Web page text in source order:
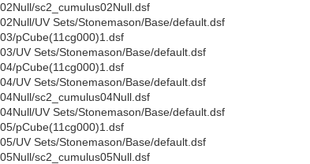
sc2_cumulus02Null.dsf
UV Sets/Stonemason/Base/default.dsf
pCube(11cg000)1.dsf
UV Sets/Stonemason/Base/default.dsf
pCube(11cg000)1.dsf
UV Sets/Stonemason/Base/default.dsf
sc2_cumulus04Null.dsf
UV Sets/Stonemason/Base/default.dsf
pCube(11cg000)1.dsf
UV Sets/Stonemason/Base/default.dsf
sc2_cumulus05Null.dsf